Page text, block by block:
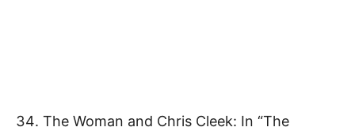
The Woman and Chris Cleek: In “The